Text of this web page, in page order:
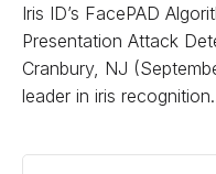
Iris ID’s FacePAD
Presentation Attack
Cranbury, NJ
leader in iris